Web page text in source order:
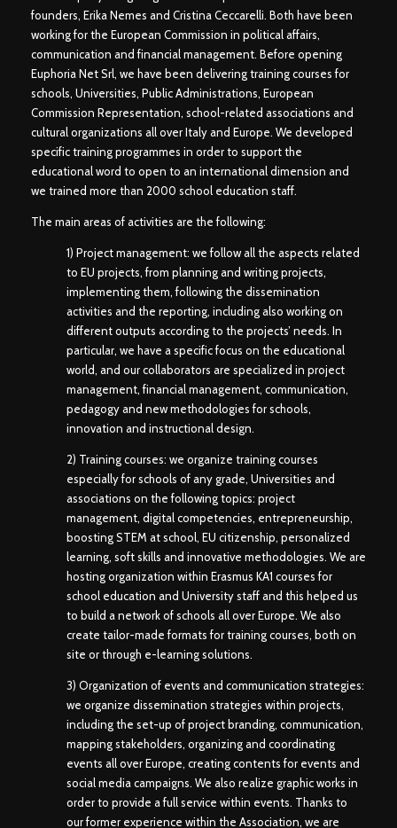
founders, Erika Nemes and Cristina Ceccarelli. Both have been
working for the European Commission in political affairs,
communication and financial management. Before opening
Euphoria Net Srl, we have been delivering training courses for
schools, Universities, Public Administrations, European
Commission Representation, school-related associations and
cultural organizations all over Italy and Europe. We developed
specific training programmes in order to support the
educational word to open to an international dimension and
we trained more than 2000 school education staff.
The main areas of activities are the following:
1) Project management: we follow all the aspects related
to EU projects, from planning and writing projects,
implementing them, following the dissemination
activities and the reporting, including also working on
different outputs according to the projects’ needs. In
particular, we have a specific focus on the educational
world, and our collaborators are specialized in project
management, financial management, communication,
pedagogy and new methodologies for schools,
innovation and instructional design.
2) Training courses: we organize training courses
especially for schools of any grade, Universities and
associations on the following topics: project
management, digital competencies, entrepreneurship,
boosting STEM at school, EU citizenship, personalized
learning, soft skills and innovative methodologies. We are
hosting organization within Erasmus KA1 courses for
school education and University staff and this helped us
to build a network of schools all over Europe. We also
create tailor-made formats for training courses, both on
site or through e-learning solutions.
3) Organization of events and communication strategies:
we organize dissemination strategies within projects,
including the set-up of project branding, communication,
mapping stakeholders, organizing and coordinating
events all over Europe, creating contents for events and
social media campaigns. We also realize graphic works in
order to provide a full service within events. Thanks to
our former experience within the Association, we are